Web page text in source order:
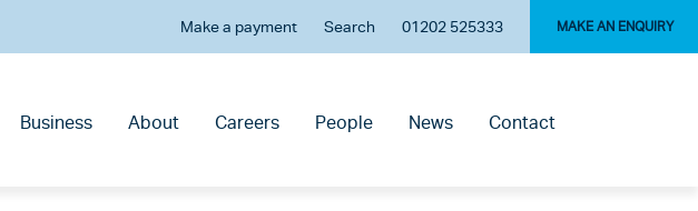
Make a payment Search 01202 525333 MAKE AN ENQUIRY
Business About Careers People News Contact